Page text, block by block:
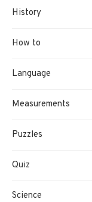
History
How to
Language
Measurements
Puzzles
Quiz
Science